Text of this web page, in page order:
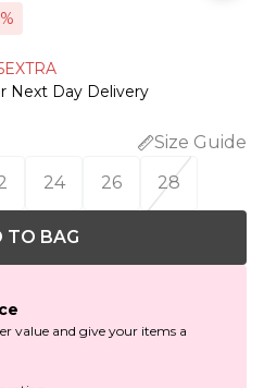
Next Day Delivery
Size Guide
24 26 28
TO BAG
value and give your items a